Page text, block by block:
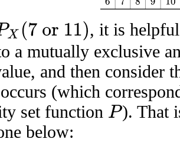
X( or 11)
, it is
a mutually exclusive
and then consider
(which
set function
P
). That
below: